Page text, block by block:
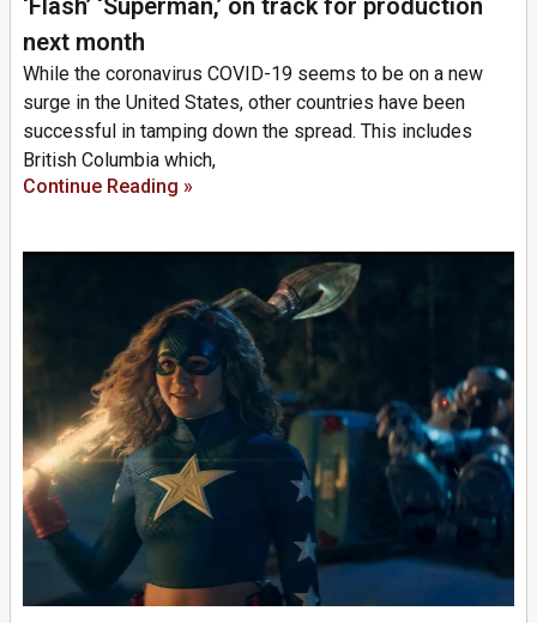
‘Flash’ ‘Superman,’ on track for production
next month
While the coronavirus COVID-19 seems to be on a new
surge in the United States, other countries have been
successful in tamping down the spread. This includes
British Columbia which,
Continue Reading »